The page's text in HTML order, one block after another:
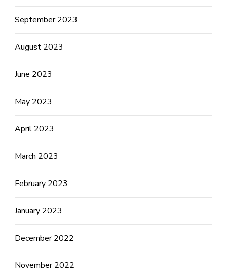
September 2023
August 2023
June 2023
May 2023
April 2023
March 2023
February 2023
January 2023
December 2022
November 2022